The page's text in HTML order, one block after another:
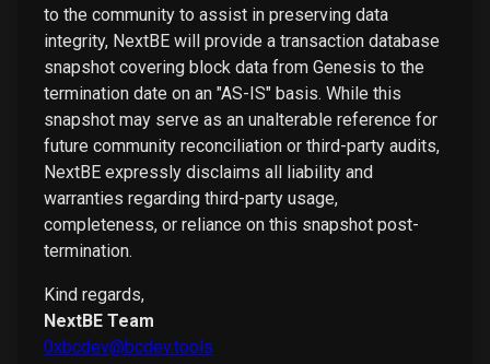
to the community to assist in preserving data
integrity, NextBE will provide a transaction database
snapshot covering block data from Genesis to the
termination date on an "AS-IS" basis. While this
snapshot may serve as an unalterable reference for
future community reconciliation or third-party audits,
NextBE expressly disclaims all liability and
warranties regarding third-party usage,
completeness, or reliance on this snapshot post-
termination.
Kind regards,
NextBE Team
0xbcdev@bcdev.tools